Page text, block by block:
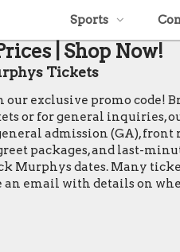
Sports
| Shop Now!
Tickets
exclusive promo code!
or for general inquiries,
admission (GA), front
packages, and last-
Murphys dates. Many
email with details on